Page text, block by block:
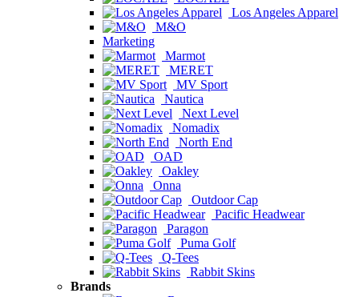
Los Angeles Apparel
M&O
Marketing
Marmot
MERET
MV Sport
Nautica
Next Level
Nomadix
North End
OAD
Oakley
Onna
Outdoor Cap
Pacific Headwear
Paragon
Puma Golf
Q-Tees
Rabbit Skins
Brands